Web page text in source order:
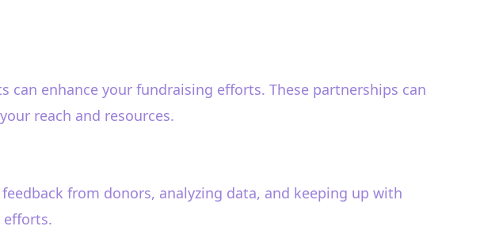
enhance your fundraising efforts. These partnerships can
reach and resources.
from donors, analyzing data, and keeping up with
efforts.